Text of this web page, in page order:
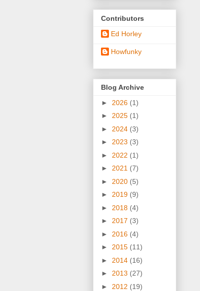
Contributors
Ed Horley
Howfunky
Blog Archive
► 2026 (1)
► 2025 (1)
► 2024 (3)
► 2023 (3)
► 2022 (1)
► 2021 (7)
► 2020 (5)
► 2019 (9)
► 2018 (4)
► 2017 (3)
► 2016 (4)
► 2015 (11)
► 2014 (16)
► 2013 (27)
► 2012 (19)